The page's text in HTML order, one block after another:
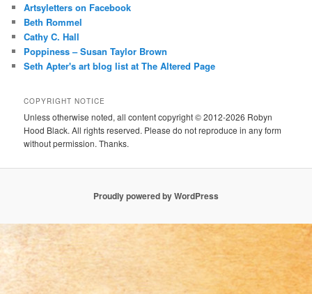
Artsyletters on Facebook
Beth Rommel
Cathy C. Hall
Poppiness – Susan Taylor Brown
Seth Apter's art blog list at The Altered Page
COPYRIGHT NOTICE
Unless otherwise noted, all content copyright © 2012-2026 Robyn
Hood Black. All rights reserved. Please do not reproduce in any form
without permission. Thanks.
Proudly powered by WordPress